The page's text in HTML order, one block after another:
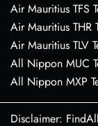
Air Mauritius TFS
Air Mauritius
Air Mauritius TLV
All Nippon MUC
All Nippon MXP
Disclaimer: